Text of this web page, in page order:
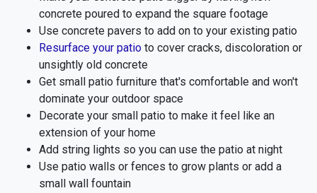
concrete poured to expand the square footage
Use concrete pavers to add on to your existing patio
Resurface your patio to cover cracks, discoloration or
unsightly old concrete
Get small patio furniture that's comfortable and won't
dominate your outdoor space
Decorate your small patio to make it feel like an
extension of your home
Add string lights so you can use the patio at night
Use patio walls or fences to grow plants or add a
small wall fountain